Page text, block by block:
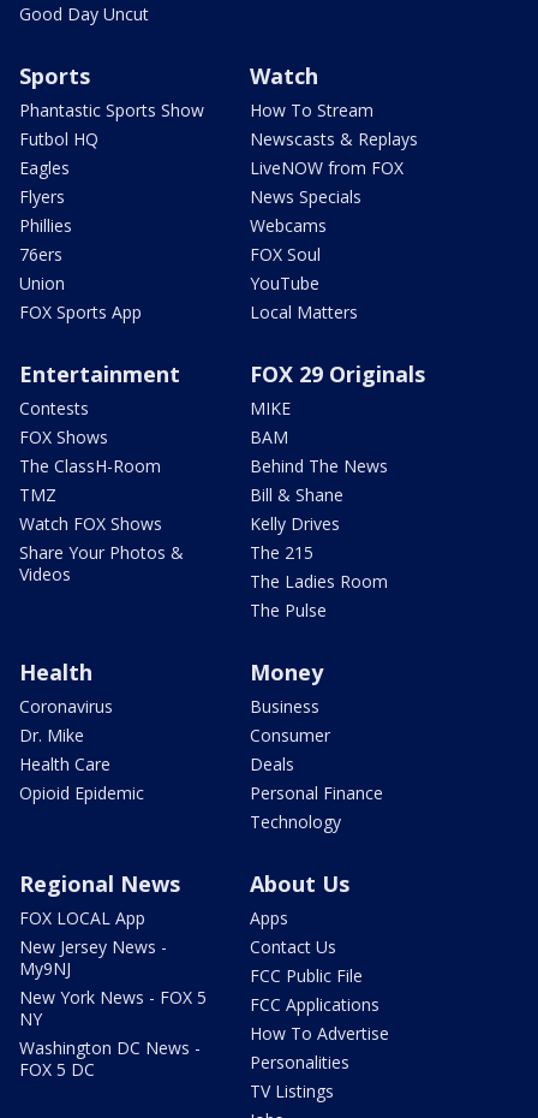
Good Day Uncut
Sports
Phantastic Sports Show
Futbol HQ
Eagles
Flyers
Phillies
76ers
Union
FOX Sports App
Watch
How To Stream
Newscasts & Replays
LiveNOW from FOX
News Specials
Webcams
FOX Soul
YouTube
Local Matters
Entertainment
Contests
FOX Shows
The ClassH-Room
TMZ
Watch FOX Shows
Share Your Photos &
Videos
FOX 29 Originals
MIKE
BAM
Behind The News
Bill & Shane
Kelly Drives
The 215
The Ladies Room
The Pulse
Health
Coronavirus
Dr. Mike
Health Care
Opioid Epidemic
Money
Business
Consumer
Deals
Personal Finance
Technology
Regional News
FOX LOCAL App
New Jersey News -
My9NJ
New York News - FOX 5
NY
Washington DC News -
FOX 5 DC
About Us
Apps
Contact Us
FCC Public File
FCC Applications
How To Advertise
Personalities
TV Listings